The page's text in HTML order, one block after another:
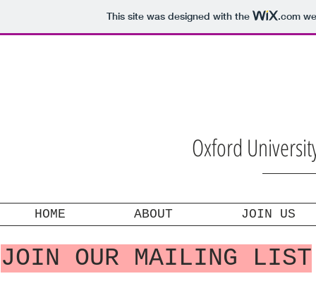
This site was designed with the .com
Oxford
HOME ABOUT JOIN US
JOIN OUR MAILING LIST